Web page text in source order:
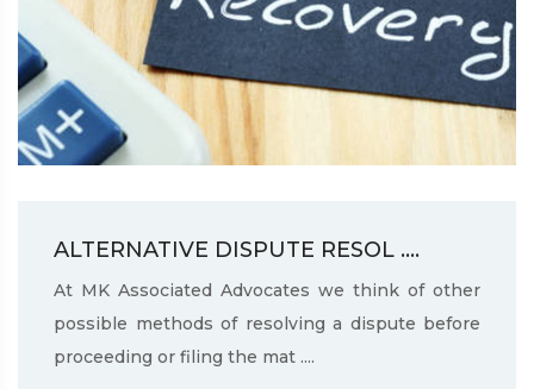
ALTERNATIVE DISPUTE RESOL ....
At MK Associated Advocates we think of other
possible methods of resolving a dispute before
proceeding or filing the mat ....